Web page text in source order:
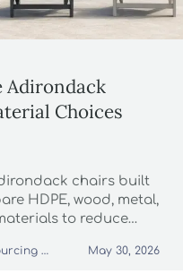
Adirondack
Choices
chairs built
HDPE, wood, metal,
to reduce
outdoor seating.
Interior Sourcing Lead May 30, 2026